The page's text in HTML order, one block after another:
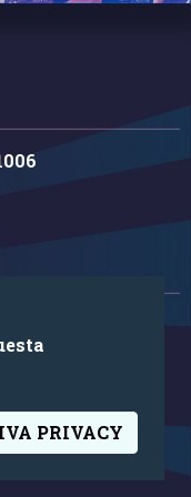
PRIVACY